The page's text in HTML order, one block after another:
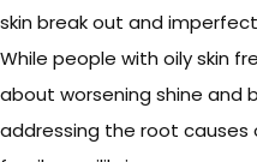
skin break out and
While people with oily skin
about worsening shine and
addressing the root causes